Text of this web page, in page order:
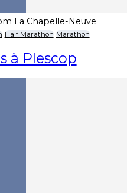
La Chapelle-Neuve
Half Marathon Marathon
à Plescop